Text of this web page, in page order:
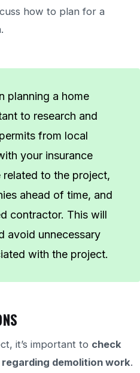
how to plan for a
planning a home
to research and
from local
your insurance
to the project,
ahead of time, and
contractor. This will
avoid unnecessary
with the project.
it’s important to check
demolition work.